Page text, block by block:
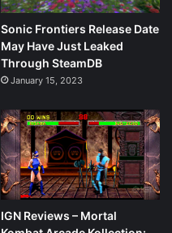
Sonic Frontiers Release Date
May Have Just Leaked
Through SteamDB
January 15, 2023
IGN Reviews – Mortal